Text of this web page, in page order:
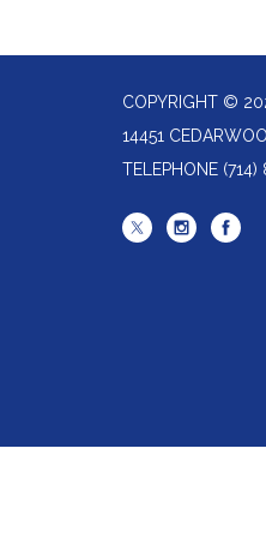
COPYRIGHT ©
14451
TELEPHONE (714)